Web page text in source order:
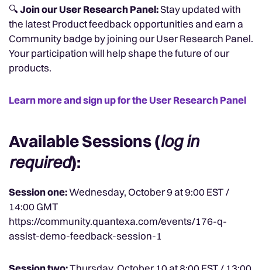
🔍Join our User Research Panel:Stay updated with
the latest Product feedback opportunities and earn a
Community badge by joining our User Research Panel.
Your participation will help shape the future of our
products.
Learn more and sign up for the User Research Panel
Available Sessions (log in
required):
Session one:Wednesday, October 9 at 9:00 EST /
14:00 GMT
https://community.quantexa.com/events/176-q-
assist-demo-feedback-session-1